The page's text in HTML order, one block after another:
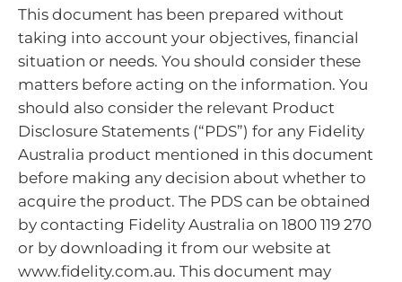
This document has been prepared without
taking into account your objectives, financial
situation or needs. You should consider these
matters before acting on the information. You
should also consider the relevant Product
Disclosure Statements (“PDS”) for any Fidelity
Australia product mentioned in this document
before making any decision about whether to
acquire the product. The PDS can be obtained
by contacting Fidelity Australia on 1800 119 270
or by downloading it from our website at
www.fidelity.com.au. This document may